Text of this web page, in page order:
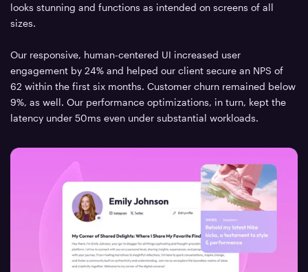
looks stunning and functions as intended on screens of all
sizes.
Our responsive, human-centered UI increased user
engagement by 24% and helped our client secure an NPS of
62 within the first six months. Customer churn remained below
9%, as well. Our performance optimizations, in turn, kept the
latency under 50ms even under substantial workloads.